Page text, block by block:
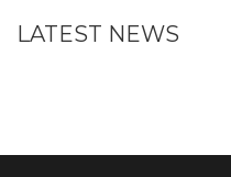
LATEST NEWS